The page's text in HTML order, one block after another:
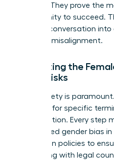
are vital. They prove the
opportunity to succeed.
difficult conversation
business misalignment.
Protecting the
Legal Risks
Legal safety is
contract for specific
taking action. Every step
established gender bias
prevention policies to
Consulting with legal